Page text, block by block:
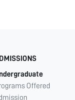
Offered